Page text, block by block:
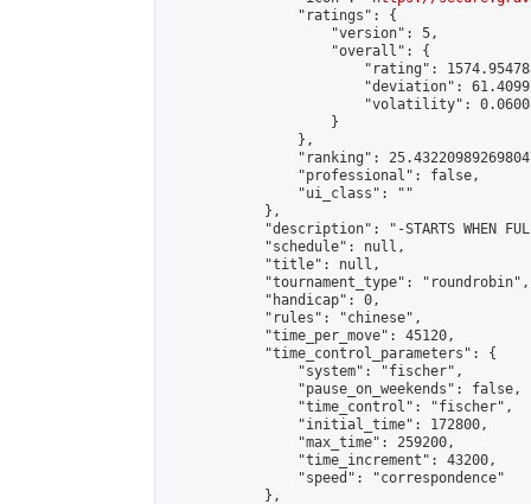
                "ratings": {
                    "version": 5,
                    "overall": {
"rating":
"deviation":
"volatility":
                    }
                },
"ranking":
                "professional": false,
                "ui_class": ""
            },
"description": "-STARTS WHEN
            "schedule": null,
            "title": null,
            "tournament_type": "roundrobin",
            "handicap": 0,
            "rules": "chinese",
            "time_per_move": 45120,
            "time_control_parameters": {
                "system": "fischer",
                "pause_on_weekends": false,
                "time_control": "fischer",
                "initial_time": 172800,
                "max_time": 259200,
                "time_increment": 43200,
                "speed": "correspondence"
            },